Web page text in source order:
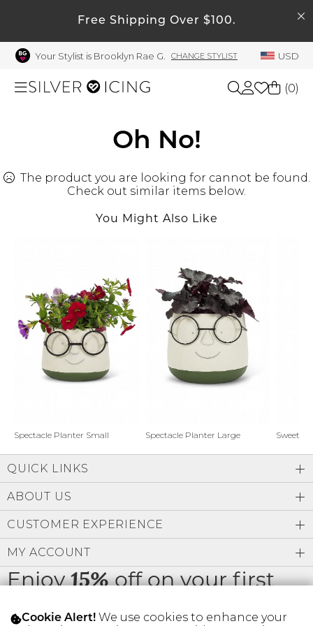
Free Shipping Over $100.
Your Stylist is Brooklyn Rae G. CHANGE STYLIST USD
Beauty
Shoes
Gift Cards
SIGN IN
FIND A STYLIST
My Account
Welcome !
Order History
My Wish List
Rewards Bank
Manage
Profile Information
Change Password
Address Book
Manage Cards
(0)
Oh No!
The product you are looking for cannot be found.
Check out similar items below.
You Might Also Like
Spectacle Planter Small Spectacle Planter Large Sweet
Enjoy15%off on your first
order
QUICK LINKS
ABOUT US
CUSTOMER EXPERIENCE
MY ACCOUNT
Cookie Alert! We use cookies to enhance your